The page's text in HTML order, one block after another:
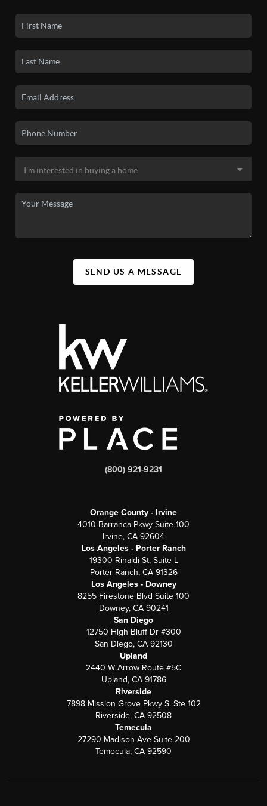
SEND US A MESSAGE
(800) 921-9231
Orange County - Irvine
4010 Barranca Pkwy Suite 100
Irvine, CA 92604
Los Angeles - Porter Ranch
19300 Rinaldi St, Suite L
Porter Ranch, CA 91326
Los Angeles - Downey
8255 Firestone Blvd Suite 100
Downey, CA 90241
San Diego
12750 High Bluff Dr #300
San Diego, CA 92130
Upland
2440 W Arrow Route #5C
Upland, CA 91786
Riverside
7898 Mission Grove Pkwy S. Ste 102
Riverside, CA 92508
Temecula
27290 Madison Ave Suite 200
Temecula, CA 92590